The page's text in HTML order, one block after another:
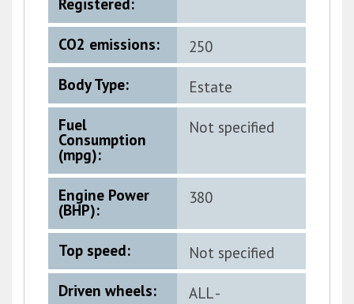
CO2 emissions:
250
Body Type:
Estate
Fuel
Consumption
(mpg):
Not specified
Engine Power
(BHP):
380
Top speed:
Not specified
Driven wheels:
ALL -